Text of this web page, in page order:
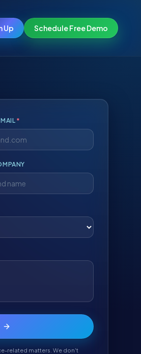
Up Schedule Free Demo
*
related matters. We don't